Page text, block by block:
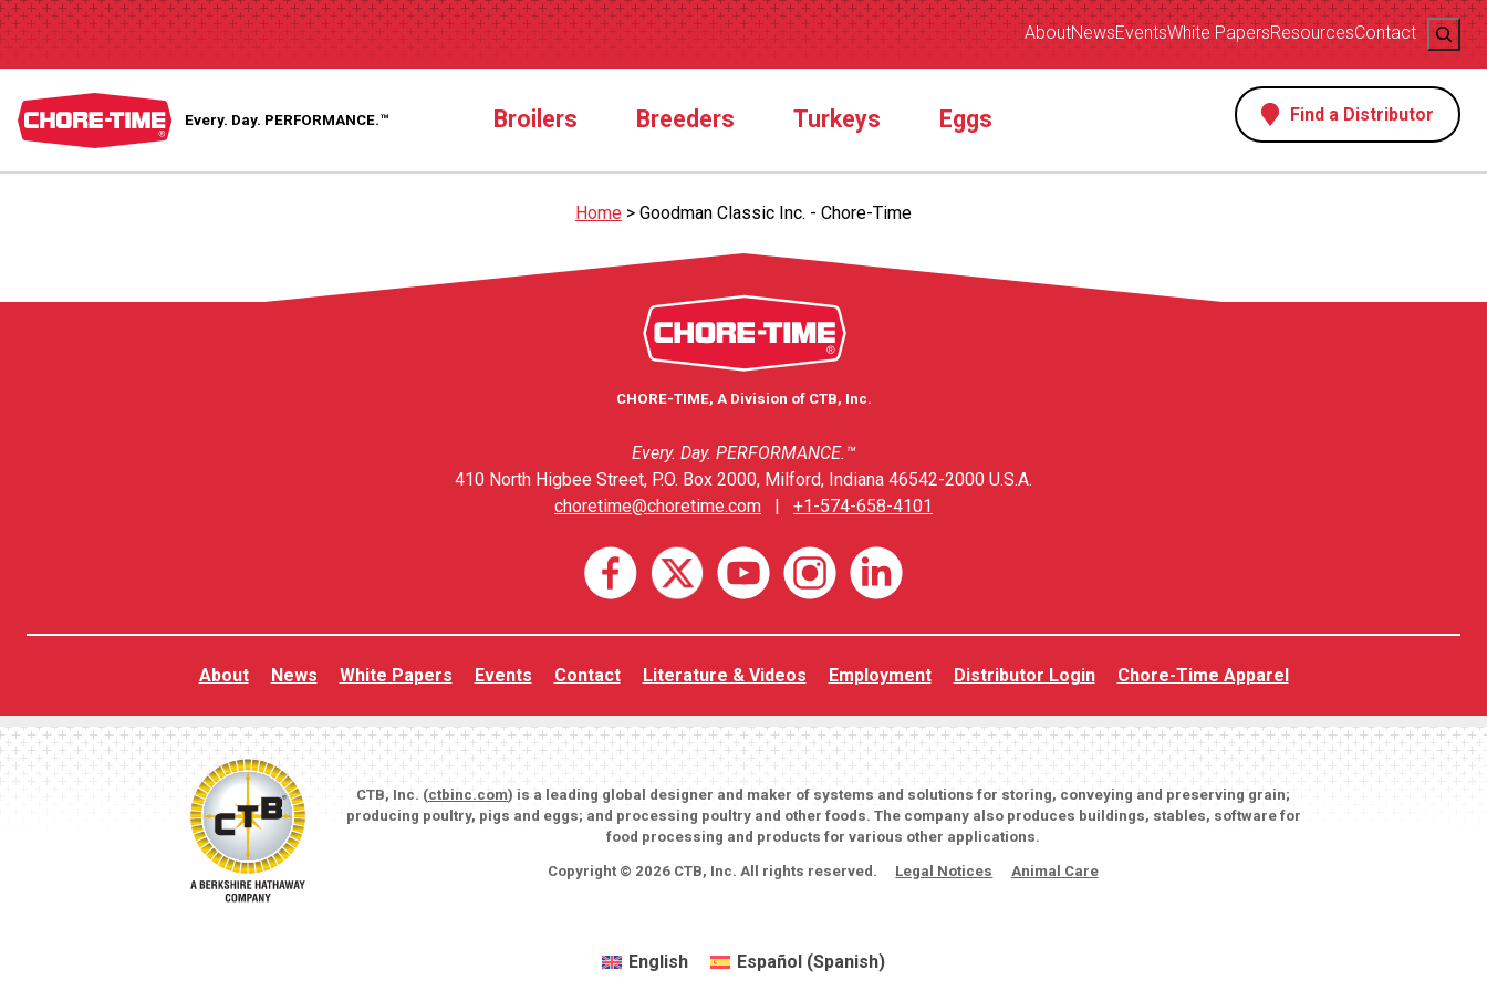
AboutNewsEventsWhite PapersResourcesContact Search
Every. Day. PERFORMANCE.™ Broilers Breeders Turkeys Eggs Find a Distributor
Home > Goodman Classic Inc. - Chore-Time
CHORE-TIME, A Division of CTB, Inc.
Every. Day. PERFORMANCE.™
410 North Higbee Street, P.O. Box 2000, Milford, Indiana 46542-2000 U.S.A.
choretime@choretime.com
+1-574-658-4101
About News White Papers Events Contact Literature & Videos Employment Distributor Login Chore-Time Apparel
CTB, Inc. (ctbinc.com) is a leading global designer and maker of systems and solutions for storing, conveying and preserving grain;
producing poultry, pigs and eggs; and processing poultry and other foods. The company also produces buildings, stables, software for
food processing and products for various other applications.
Copyright © 2026 CTB, Inc. All rights reserved. Legal Notices Animal Care
English Español (Spanish)